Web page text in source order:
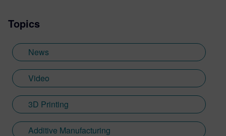
Topics
News
Video
3D Printing
Additive Manufacturing